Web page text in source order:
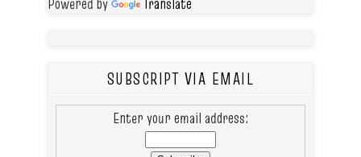
SUBSCRIPT VIA EMAIL
Enter your email address: